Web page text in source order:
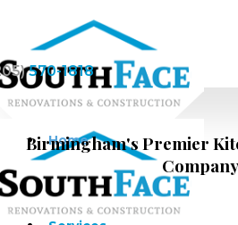
570-1818
Home
Birmingham's Premier
Company